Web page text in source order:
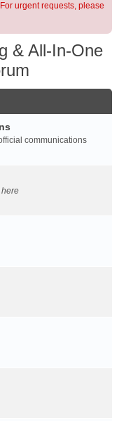
urgent requests, please
& All-In-One
communications
here